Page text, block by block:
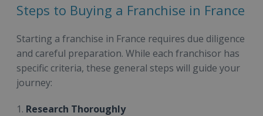
Steps to Buying a Franchise in France
Starting a franchise in France requires due diligence
and careful preparation. While each franchisor has
specific criteria, these general steps will guide your
journey:
1. Research Thoroughly